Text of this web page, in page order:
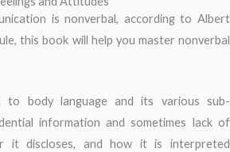
is nonverbal, according to Albert
this book will help you master nonverbal
to body language and its various sub-
information and sometimes lack of
it discloses, and how it is interpreted